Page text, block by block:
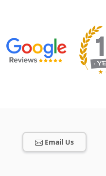
Email Us